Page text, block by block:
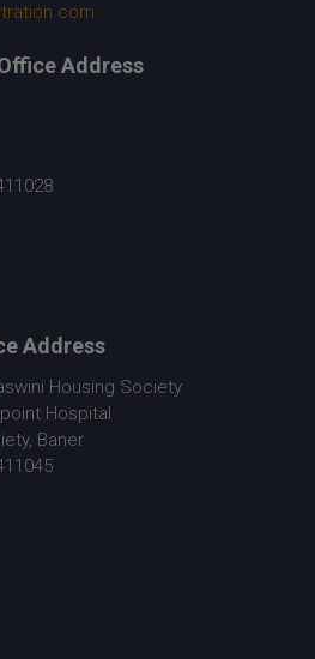
Address
Address
Housing Society
Hospital
Baner